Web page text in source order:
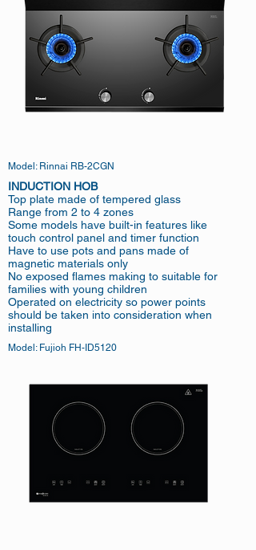
Model: Rinnai RB-2CGN
INDUCTION HOB
Top plate made of tempered glass
Range from 2 to 4 zones
Some models have built-in features like
touch control panel and timer function
Have to use pots and pans made of
magnetic materials only
No exposed flames making to suitable for
families with young children
Operated on electricity so power points
should be taken into consideration when
installing
Model: Fujioh FH-ID5120